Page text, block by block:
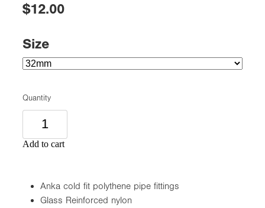
$12.00
Size
Quantity
Add to cart
Anka cold fit polythene pipe fittings
Glass Reinforced nylon